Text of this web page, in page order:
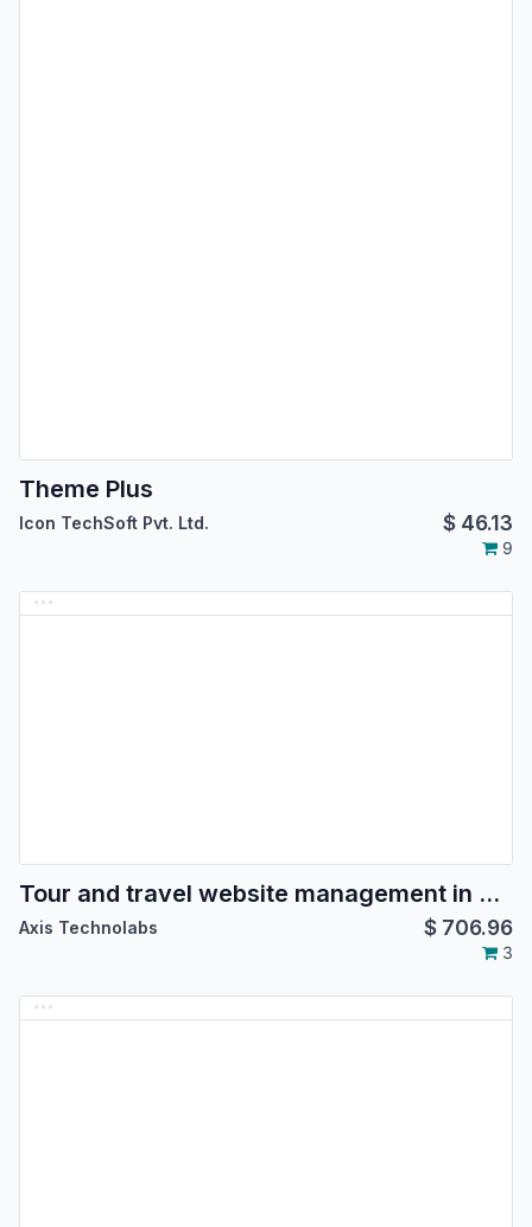
Theme Plus
Icon TechSoft Pvt. Ltd. $ 46.13
9
Tour and travel website management in odoo, tour package booking, tour reservation in odoo, hotel booking, hotel management for travel agency, Agents management for tours
Axis Technolabs $ 706.96
3